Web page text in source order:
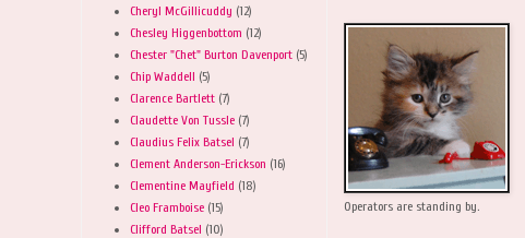
Cheryl McGillicuddy (12)
Chesley Higgenbottom (12)
Chester "Chet" Burton Davenport (5)
Chip Waddell (5)
Clarence Bartlett (7)
Claudette Von Tussle (7)
Claudius Felix Batsel (7)
Clement Anderson-Erickson (16)
Clementine Mayfield (18)
Cleo Framboise (15)
Clifford Batsel (10)
Operators are standing by.